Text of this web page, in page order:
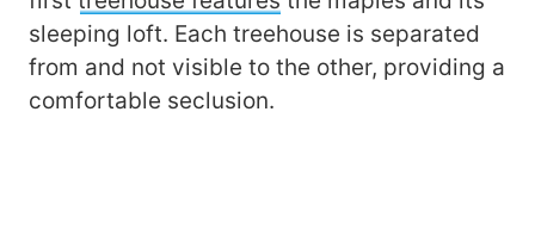
sleeping loft. Each treehouse is separated
from and not visible to the other, providing a
comfortable seclusion.